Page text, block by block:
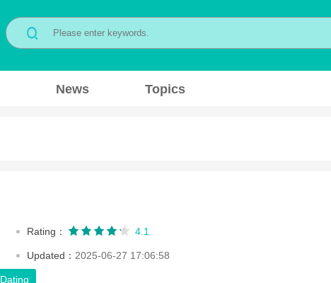
News Topics
Rating： 4.1
Updated： 2025-06-27 17:06:58
Dating